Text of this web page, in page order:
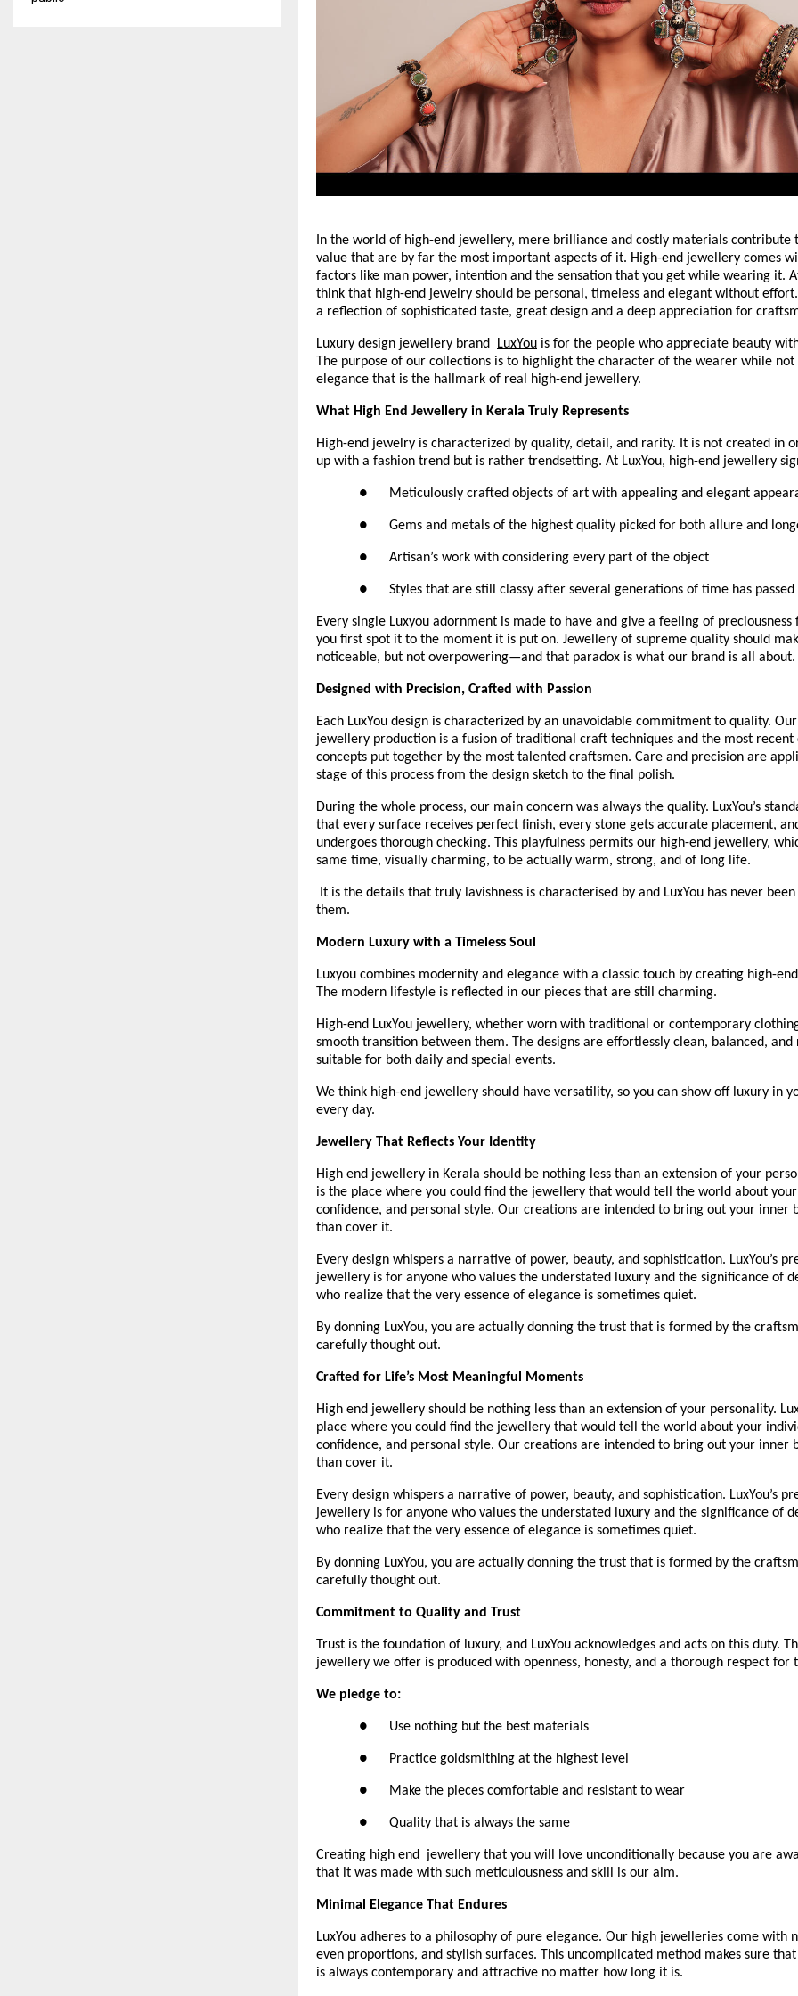
In the world of high-end jewellery, mere brilliance and costly materials contribute
value that are by far the most important aspects of it. High-end jewellery comes
factors like man power, intention and the sensation that you get while wearing it.
think that high-end jewelry should be personal, timeless and elegant without
a reflection of sophisticated taste, great design and a deep appreciation for
Luxury design jewellery brand LuxYou is for the people who appreciate beauty
The purpose of our collections is to highlight the character of the wearer while not
elegance that is the hallmark of real high-end jewellery.
What High End Jewellery in Kerala Truly Represents
High-end jewelry is characterized by quality, detail, and rarity. It is not created in
up with a fashion trend but is rather trendsetting. At LuxYou, high-end jewellery
●      Meticulously crafted objects of art with appealing and elegant
●      Gems and metals of the highest quality picked for both allure and
●      Artisan’s work with considering every part of the object
●      Styles that are still classy after several generations of time has passed
Every single Luxyou adornment is made to have and give a feeling of preciousness
you first spot it to the moment it is put on. Jewellery of supreme quality should
noticeable, but not overpowering—and that paradox is what our brand is all about.
Designed with Precision, Crafted with Passion
Each LuxYou design is characterized by an unavoidable commitment to quality.
jewellery production is a fusion of traditional craft techniques and the most recent
concepts put together by the most talented craftsmen. Care and precision are
stage of this process from the design sketch to the final polish.
During the whole process, our main concern was always the quality. LuxYou’s
that every surface receives perfect finish, every stone gets accurate placement,
undergoes thorough checking. This playfulness permits our high-end jewellery,
same time, visually charming, to be actually warm, strong, and of long life.
It is the details that truly lavishness is characterised by and LuxYou has never
them.
Modern Luxury with a Timeless Soul
Luxyou combines modernity and elegance with a classic touch by creating high-
The modern lifestyle is reflected in our pieces that are still charming.
High-end LuxYou jewellery, whether worn with traditional or contemporary
smooth transition between them. The designs are effortlessly clean, balanced,
suitable for both daily and special events.
We think high-end jewellery should have versatility, so you can show off luxury in
every day.
Jewellery That Reflects Your Identity
High end jewellery in Kerala should be nothing less than an extension of your
is the place where you could find the jewellery that would tell the world about
confidence, and personal style. Our creations are intended to bring out your inner
than cover it.
Every design whispers a narrative of power, beauty, and sophistication. LuxYou’s
jewellery is for anyone who values the understated luxury and the significance of
who realize that the very essence of elegance is sometimes quiet.
By donning LuxYou, you are actually donning the trust that is formed by the
carefully thought out.
Crafted for Life’s Most Meaningful Moments
High end jewellery should be nothing less than an extension of your personality.
place where you could find the jewellery that would tell the world about your
confidence, and personal style. Our creations are intended to bring out your inner
than cover it.
Every design whispers a narrative of power, beauty, and sophistication. LuxYou’s
jewellery is for anyone who values the understated luxury and the significance of
who realize that the very essence of elegance is sometimes quiet.
By donning LuxYou, you are actually donning the trust that is formed by the
carefully thought out.
Commitment to Quality and Trust
Trust is the foundation of luxury, and LuxYou acknowledges and acts on this duty.
jewellery we offer is produced with openness, honesty, and a thorough respect for
We pledge to:
●      Use nothing but the best materials
●      Practice goldsmithing at the highest level
●      Make the pieces comfortable and resistant to wear
●      Quality that is always the same
Creating high end  jewellery that you will love unconditionally because you are
that it was made with such meticulousness and skill is our aim.
Minimal Elegance That Endures
LuxYou adheres to a philosophy of pure elegance. Our high jewelleries come with
even proportions, and stylish surfaces. This uncomplicated method makes sure
is always contemporary and attractive no matter how long it is.